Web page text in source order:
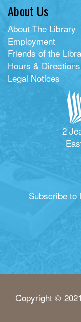
About Us
About The Library
Employment
Friends of the
Hours & Directions
Legal Notices
2
Subscribe to
Copyright ©